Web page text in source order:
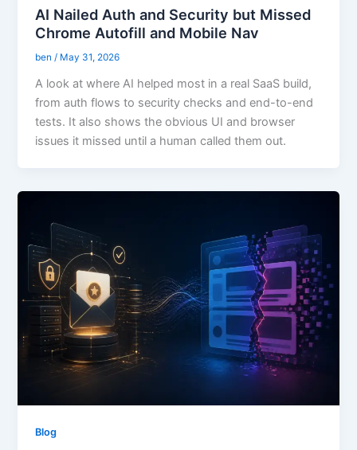
AI Nailed Auth and Security but Missed
Chrome Autofill and Mobile Nav
ben/ May 31, 2026
A look at where AI helped most in a real SaaS build,
from auth flows to security checks and end-to-end
tests. It also shows the obvious UI and browser
issues it missed until a human called them out.
Blog